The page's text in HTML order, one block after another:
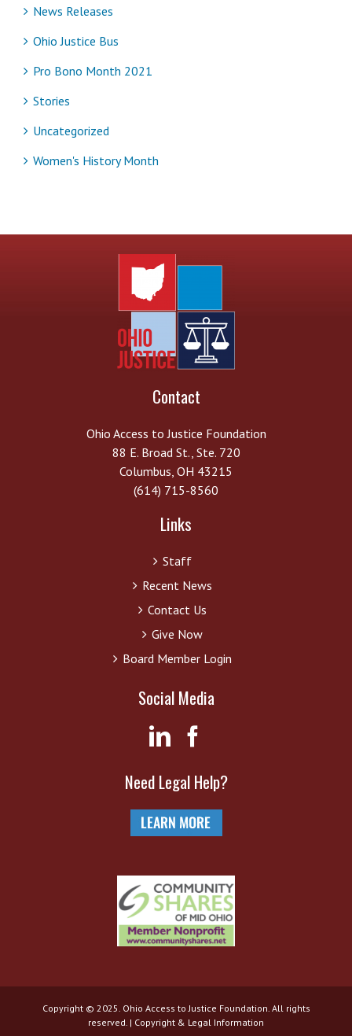
News Releases
Ohio Justice Bus
Pro Bono Month 2021
Stories
Uncategorized
Women's History Month
Contact
Ohio Access to Justice Foundation
88 E. Broad St., Ste. 720
Columbus, OH 43215
(614) 715-8560
Links
Staff
Recent News
Contact Us
Give Now
Board Member Login
Social Media
Need Legal Help?
Copyright © 2025. Ohio Access to Justice Foundation. All rights
reserved. | Copyright & Legal Information